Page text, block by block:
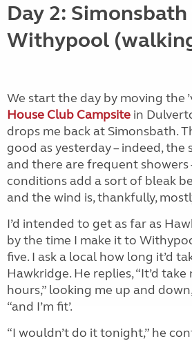
Day 2:
Withypool
We start the day by moving the
House Club Campsite in
drops me back at Simonsbath.
good as yesterday – indeed, the
and there are frequent showers
conditions add a sort of bleak
and the wind is, thankfully,
I’d intended to get as far as
by the time I make it to
five. I ask a local how long it’d
Hawkridge. He replies, “It’d
hours,” looking me up and
“and I’m fit’.
“I wouldn’t do it tonight,” he